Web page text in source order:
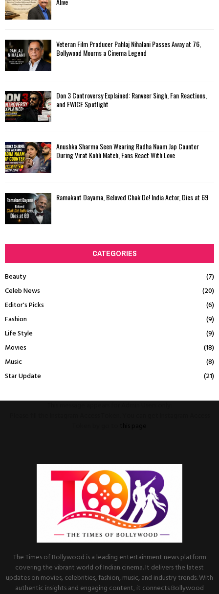
Veteran Film Producer Pahlaj Nihalani Passes Away at 76,
Bollywood Mourns a Cinema Legend
Don 3 Controversy Explained: Ranveer Singh, Fan Reactions,
and FWICE Spotlight
Anushka Sharma Seen Wearing Radha Naam Jap Counter
During Virat Kohli Match, Fans React With Love
Ramakant Dayama, Beloved Chak De! India Actor, Dies at 69
CATEGORIES
Beauty
(7)
Celeb News
(20)
Editor's Picks
(6)
Fashion
(9)
Life Style
(9)
Movies
(18)
Music
(8)
Star Update
(21)
The Times of Bollywood is a leading entertainment news platform
covering the vibrant world of Indian cinema. It delivers the latest
updates on movies, celebrities, fashion, music, and industry trends. With
authentic insights and engaging content, it connects Bollywood